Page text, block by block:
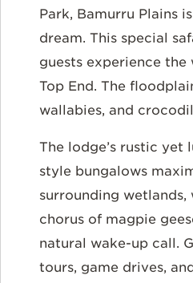
Park, Bamurru Plains
dream. This special
guests experience
Top End. The
wallabies, and
The lodge’s rustic yet
style bungalows
surrounding wetlands,
chorus of magpie
natural wake-up call.
tours, game drives,